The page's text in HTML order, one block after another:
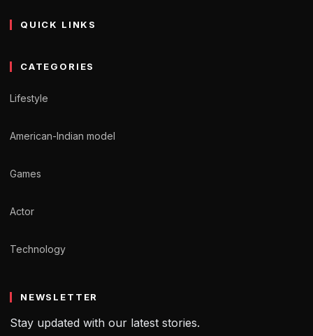
QUICK LINKS
CATEGORIES
Lifestyle
American-Indian model
Games
Actor
Technology
NEWSLETTER
Stay updated with our latest stories.